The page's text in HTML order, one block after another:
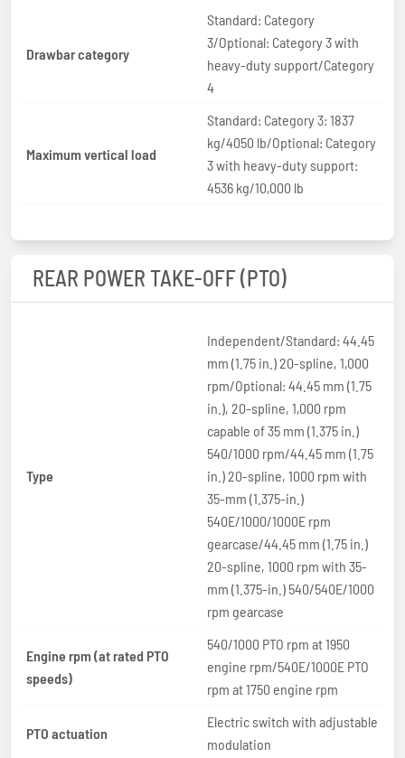
Drawbar category
Standard: Category
3/Optional: Category 3 with
heavy-duty support/Category
4
Maximum vertical load
Standard: Category 3: 1837
kg/4050 lb/Optional: Category
3 with heavy-duty support:
4536 kg/10,000 lb
REAR POWER TAKE-OFF (PTO)
Type
Independent/Standard: 44.45
mm (1.75 in.) 20-spline, 1,000
rpm/Optional: 44.45 mm (1.75
in.), 20-spline, 1,000 rpm
capable of 35 mm (1.375 in.)
540/1000 rpm/44.45 mm (1.75
in.) 20-spline, 1000 rpm with
35-mm (1.375-in.)
540E/1000/1000E rpm
gearcase/44.45 mm (1.75 in.)
20-spline, 1000 rpm with 35-
mm (1.375-in.) 540/540E/1000
rpm gearcase
Engine rpm (at rated PTO
speeds)
540/1000 PTO rpm at 1950
engine rpm/540E/1000E PTO
rpm at 1750 engine rpm
PTO actuation
Electric switch with adjustable
modulation